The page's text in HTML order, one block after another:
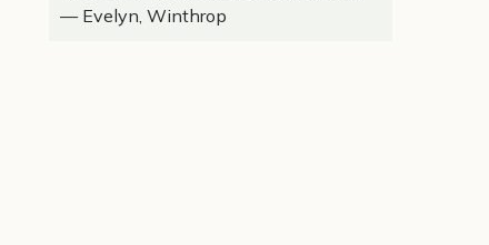
— Evelyn, Winthrop